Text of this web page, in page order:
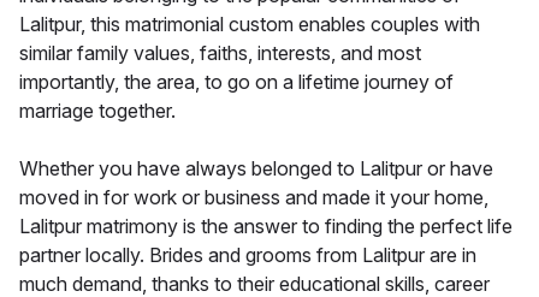
Lalitpur, this matrimonial custom enables couples with
similar family values, faiths, interests, and most
importantly, the area, to go on a lifetime journey of
marriage together.
Whether you have always belonged to Lalitpur or have
moved in for work or business and made it your home,
Lalitpur matrimony is the answer to finding the perfect life
partner locally. Brides and grooms from Lalitpur are in
much demand, thanks to their educational skills, career